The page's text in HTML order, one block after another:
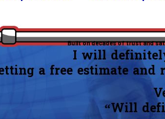
Built on decades of trust and
I will
a free estimate and
“Will